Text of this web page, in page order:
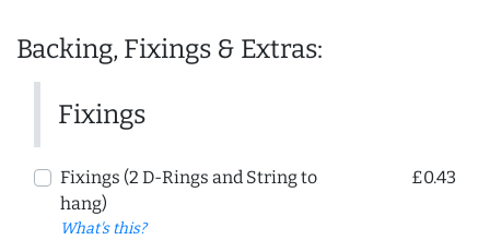
Backing, Fixings & Extras:
Fixings
Fixings (2 D-Rings and String to
hang)
What's this?
£0.43